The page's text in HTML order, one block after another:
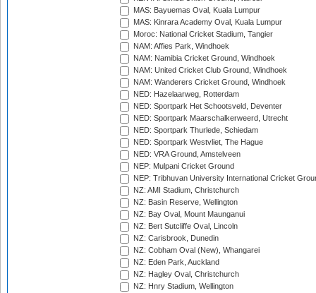
MAS: Bayuemas Oval, Kuala Lumpur
MAS: Kinrara Academy Oval, Kuala Lumpur
Moroc: National Cricket Stadium, Tangier
NAM: Affies Park, Windhoek
NAM: Namibia Cricket Ground, Windhoek
NAM: United Cricket Club Ground, Windhoek
NAM: Wanderers Cricket Ground, Windhoek
NED: Hazelaarweg, Rotterdam
NED: Sportpark Het Schootsveld, Deventer
NED: Sportpark Maarschalkerweerd, Utrecht
NED: Sportpark Thurlede, Schiedam
NED: Sportpark Westvliet, The Hague
NED: VRA Ground, Amstelveen
NEP: Mulpani Cricket Ground
NEP: Tribhuvan University International Cricket
NZ: AMI Stadium, Christchurch
NZ: Basin Reserve, Wellington
NZ: Bay Oval, Mount Maunganui
NZ: Bert Sutcliffe Oval, Lincoln
NZ: Carisbrook, Dunedin
NZ: Cobham Oval (New), Whangarei
NZ: Eden Park, Auckland
NZ: Hagley Oval, Christchurch
NZ: Hnry Stadium, Wellington